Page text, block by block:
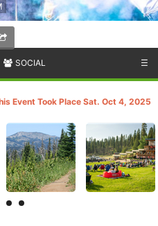
SOCIAL ☰
Event Took Place Sat. Oct 4, 2025